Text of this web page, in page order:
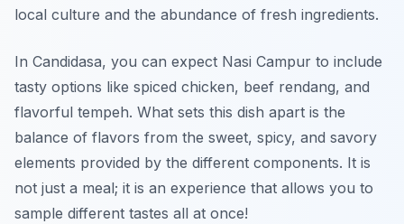
local culture and the abundance of fresh ingredients.
In Candidasa, you can expect Nasi Campur to include
tasty options like spiced chicken, beef rendang, and
flavorful tempeh. What sets this dish apart is the
balance of flavors from the sweet, spicy, and savory
elements provided by the different components. It is
not just a meal; it is an experience that allows you to
sample different tastes all at once!